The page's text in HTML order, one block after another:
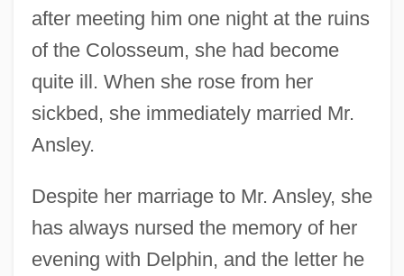
after meeting him one night at the ruins
of the Colosseum, she had become
quite ill. When she rose from her
sickbed, she immediately married Mr.
Ansley.
Despite her marriage to Mr. Ansley, she
has always nursed the memory of her
evening with Delphin, and the letter he